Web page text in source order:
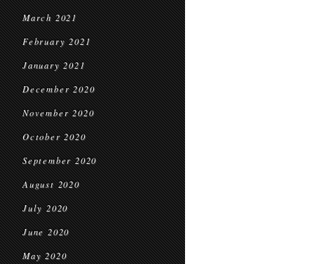
March 2021
February 2021
January 2021
December 2020
November 2020
October 2020
September 2020
August 2020
July 2020
June 2020
May 2020